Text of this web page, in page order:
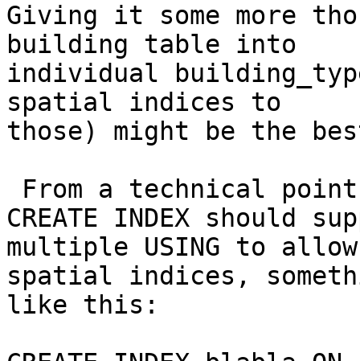
Giving it some more
building table into
individual
spatial indices to
those) might be the
CREATE INDEX should
multiple USING to
spatial indices,
like this: